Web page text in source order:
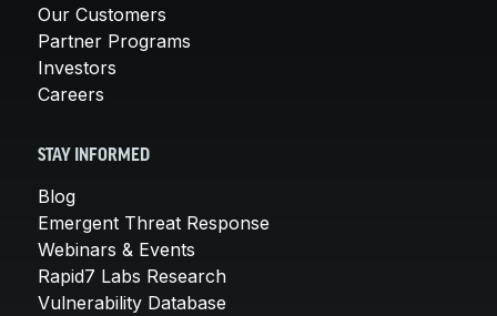
Our Customers
Partner Programs
Investors
Careers
STAY INFORMED
Blog
Emergent Threat Response
Webinars & Events
Rapid7 Labs Research
Vulnerability Database